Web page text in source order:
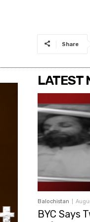
Share
LATEST
Balochistan
BYC Says